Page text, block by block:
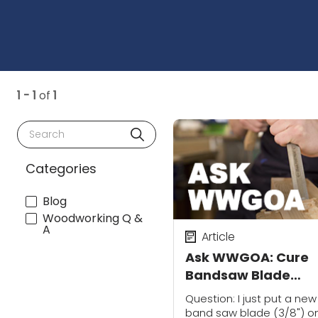
1 - 1 of 1
Search
Categories
Blog
Woodworking Q &
A
Ask WWGOA: Cure
Bandsaw Blade
Movement
Article
Question: I just put a new
band saw blade (3/8")